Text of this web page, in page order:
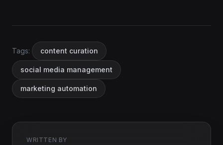
Tags: content curation
social media management
marketing automation
WRITTEN BY